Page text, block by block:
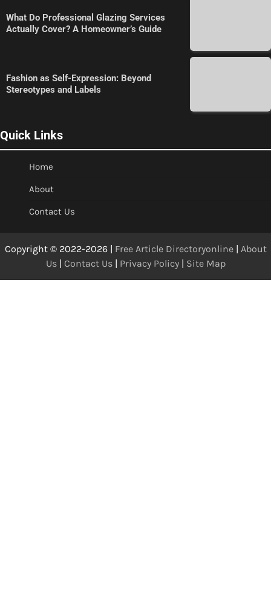
What Do Professional Glazing Services
Actually Cover? A Homeowner’s Guide
Fashion as Self-Expression: Beyond
Stereotypes and Labels
Quick Links
Home
About
Contact Us
Copyright © 2022-2026 | Free Article Directoryonline| About
Us| Contact Us| Privacy Policy| Site Map